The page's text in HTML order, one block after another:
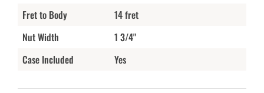
Fret to Body
14 fret
Nut Width
1 3/4"
Case Included
Yes